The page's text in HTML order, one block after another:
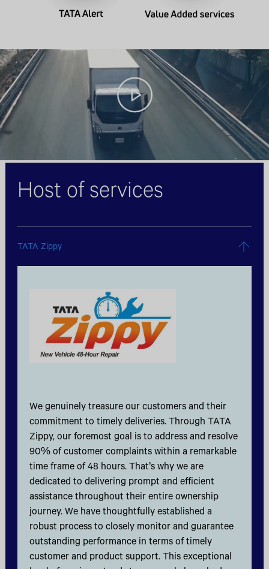
Host of services
TATA Zippy
We genuinely treasure our customers and their
commitment to timely deliveries. Through TATA
Zippy, our foremost goal is to address and resolve
90% of customer complaints within a remarkable
time frame of 48 hours. That's why we are
dedicated to delivering prompt and efficient
assistance throughout their entire ownership
journey. We have thoughtfully established a
robust process to closely monitor and guarantee
outstanding performance in terms of timely
customer and product support. This exceptional